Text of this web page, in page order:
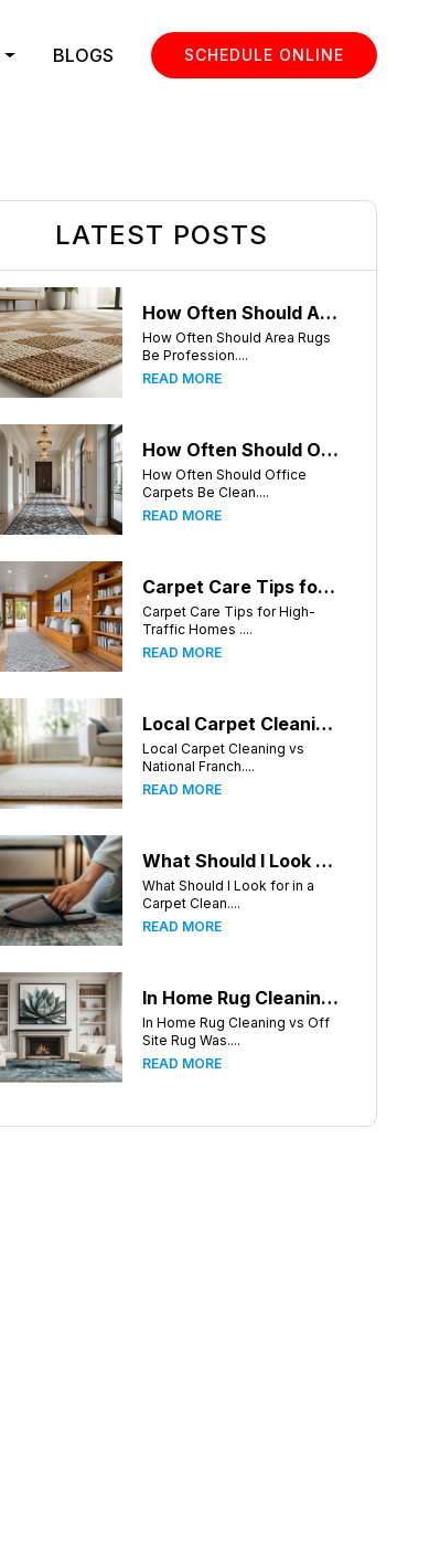
BLOGS SCHEDULE ONLINE
LATEST POSTS
How Often Should Area Rugs Be Professionally Cleaned? A Guide for Greensboro, NC Homeowners
How Often Should Area Rugs
Be Profession....
READ MORE
How Often Should Office Carpets Be Cleaned? A Complete Guide for Greensboro Businesses
How Often Should Office
Carpets Be Clean....
READ MORE
Carpet Care Tips for High-Traffic Homes in Greensboro, North Carolina
Carpet Care Tips for High-
Traffic Homes ....
READ MORE
Local Carpet Cleaning vs National Franchises: What's Better for Greensboro Homeowners?
Local Carpet Cleaning vs
National Franch....
READ MORE
What Should I Look for in a Carpet Cleaning Company in Greensboro North Carolina?
What Should I Look for in a
Carpet Clean....
READ MORE
In Home Rug Cleaning vs Off Site Rug Washing in Greensboro North Carolina
In Home Rug Cleaning vs Off
Site Rug Was....
READ MORE